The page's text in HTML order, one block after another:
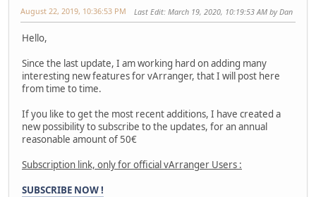
August 22, 2019, 10:36:53 PM Last Edit: March 19, 2020, 10:19:53 AM by Dan
Hello,
Since the last update, I am working hard on adding many
interesting new features for vArranger, that I will post here
from time to time.
If you like to get the most recent additions, I have created a
new possibility to subscribe to the updates, for an annual
reasonable amount of 50€
Subscription link, only for official vArranger Users :
SUBSCRIBE NOW !